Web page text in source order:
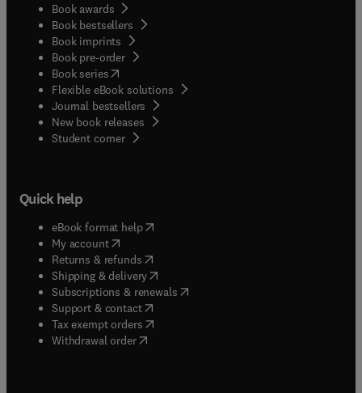
Book awards
Book bestsellers
Book imprints
Book pre-order
Book series(opens in new tab/window
Flexible eBook solutions
Journal bestsellers
New book releases
Student corner( opens in new tab/window
Quick help
eBook format help( opens in new tab/window
My account( opens in new tab/window
Returns & refunds( opens in new tab/window
Shipping & delivery(opens in new tab/window
Subscriptions & renewals( opens in new tab/window
Support & contact( opens in new tab/window
Tax exempt orders( opens in new tab/window
Withdrawal order